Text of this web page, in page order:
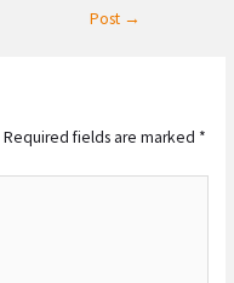
Post →
Required fields are marked *